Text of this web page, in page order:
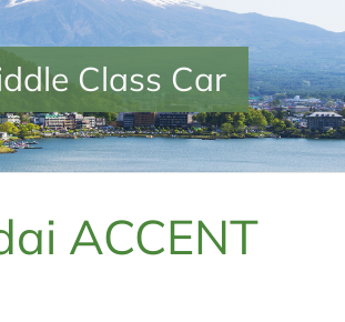
Class Car
ACCENT